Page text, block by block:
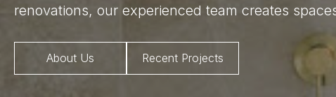
renovations, our experienced team creates
About Us Recent Projects